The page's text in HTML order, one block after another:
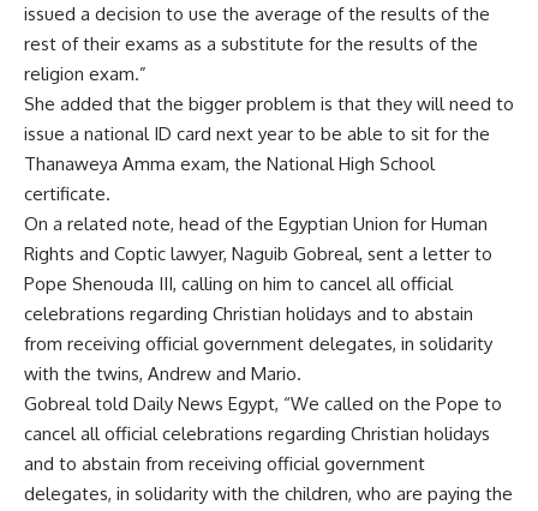
issued a decision to use the average of the results of the
rest of their exams as a substitute for the results of the
religion exam.”
She added that the bigger problem is that they will need to
issue a national ID card next year to be able to sit for the
Thanaweya Amma exam, the National High School
certificate.
On a related note, head of the Egyptian Union for Human
Rights and Coptic lawyer, Naguib Gobreal, sent a letter to
Pope Shenouda III, calling on him to cancel all official
celebrations regarding Christian holidays and to abstain
from receiving official government delegates, in solidarity
with the twins, Andrew and Mario.
Gobreal told Daily News Egypt, “We called on the Pope to
cancel all official celebrations regarding Christian holidays
and to abstain from receiving official government
delegates, in solidarity with the children, who are paying the